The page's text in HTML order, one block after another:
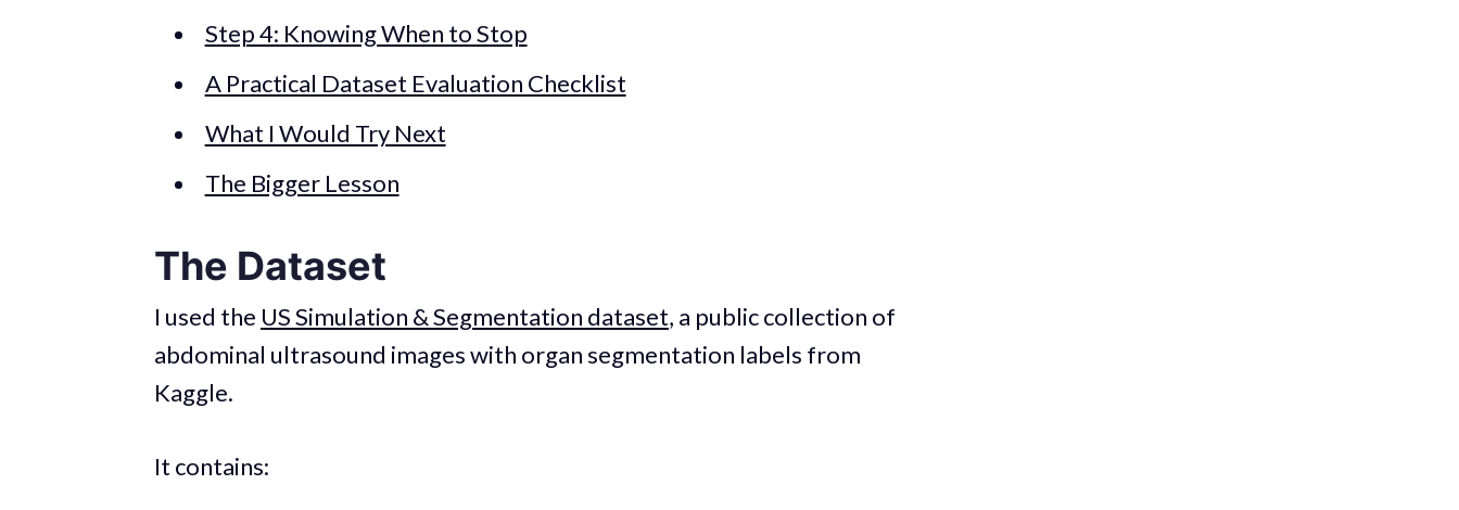
Step 4: Knowing When to Stop
A Practical Dataset Evaluation Checklist
What I Would Try Next
The Bigger Lesson
The Dataset
I used the US Simulation & Segmentation dataset, a public collection of
abdominal ultrasound images with organ segmentation labels from
Kaggle.
It contains: